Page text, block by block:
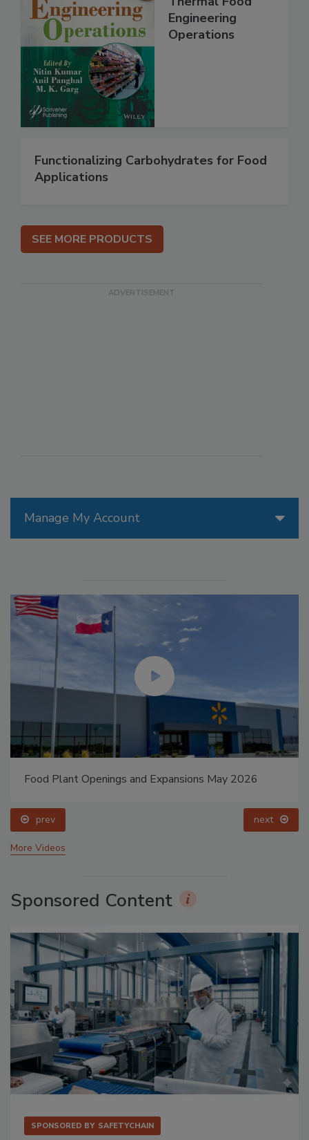
Manage My Account
Food Plant Openings and Expansions May 2026
prev next
More Videos
Sponsored Content
SPONSORED BY SAFETYCHAIN
Engineering
Operations
Functionalizing Carbohydrates for Food
Applications
SEE MORE PRODUCTS